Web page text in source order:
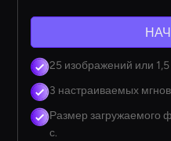
25 изображений или
3 настраиваемых
Размер загружаемого
с.